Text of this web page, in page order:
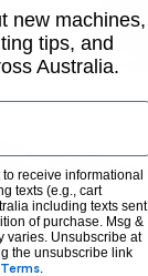
new machines,
tips, and
Australia.
receive informational
texts (e.g., cart
including texts sent
of purchase. Msg &
varies. Unsubscribe at
the unsubscribe link
Terms